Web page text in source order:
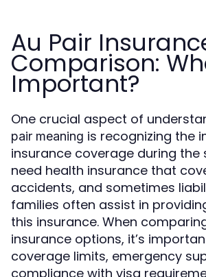
Au Pair
Comparison:
Important?
One crucial aspect of
pair meaning is recognizing the
insurance coverage during the
need health insurance that
accidents, and sometimes
families often assist in
this insurance. When
insurance options, it’s
coverage limits, emergency
compliance with visa